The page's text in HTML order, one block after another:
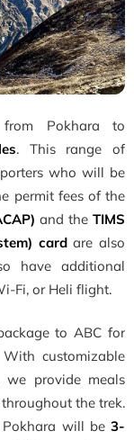
from Pokhara to
. This range of
who will be
permit fees of the
and theTIMS
cardare also
have additional
Fi, or Heli flight.
to ABC for
With customizable
we provide meals
the trek.
will be 3-